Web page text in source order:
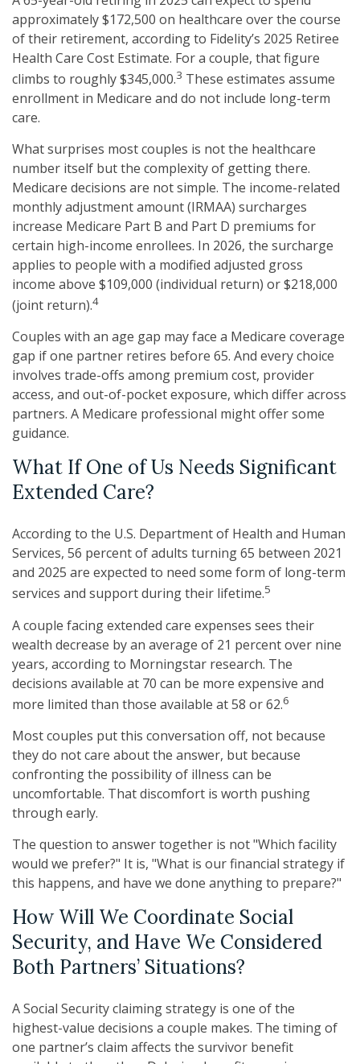
approximately $172,500 on healthcare over the course
of their retirement, according to Fidelity’s 2025 Retiree
Health Care Cost Estimate. For a couple, that figure
climbs to roughly $345,000.3 These estimates assume
enrollment in Medicare and do not include long-term
care.
What surprises most couples is not the healthcare
number itself but the complexity of getting there.
Medicare decisions are not simple. The income-related
monthly adjustment amount (IRMAA) surcharges
increase Medicare Part B and Part D premiums for
certain high-income enrollees. In 2026, the surcharge
applies to people with a modified adjusted gross
income above $109,000 (individual return) or $218,000
(joint return).4
Couples with an age gap may face a Medicare coverage
gap if one partner retires before 65. And every choice
involves trade-offs among premium cost, provider
access, and out-of-pocket exposure, which differ across
partners. A Medicare professional might offer some
guidance.
What If One of Us Needs Significant
Extended Care?
According to the U.S. Department of Health and Human
Services, 56 percent of adults turning 65 between 2021
and 2025 are expected to need some form of long-term
services and support during their lifetime.5
A couple facing extended care expenses sees their
wealth decrease by an average of 21 percent over nine
years, according to Morningstar research. The
decisions available at 70 can be more expensive and
more limited than those available at 58 or 62.6
Most couples put this conversation off, not because
they do not care about the answer, but because
confronting the possibility of illness can be
uncomfortable. That discomfort is worth pushing
through early.
The question to answer together is not "Which facility
would we prefer?" It is, "What is our financial strategy if
this happens, and have we done anything to prepare?"
How Will We Coordinate Social
Security, and Have We Considered
Both Partners’ Situations?
A Social Security claiming strategy is one of the
highest-value decisions a couple makes. The timing of
one partner’s claim affects the survivor benefit